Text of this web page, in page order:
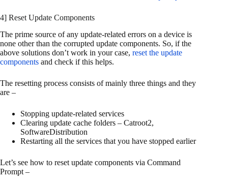
4] Reset Update Components
The prime source of any update-related errors on a device is
none other than the corrupted update components. So, if the
above solutions don’t work in your case, reset the update
components and check if this helps.
The resetting process consists of mainly three things and they
are –
Stopping update-related services
Clearing update cache folders – Catroot2,
SoftwareDistribution
Restarting all the services that you have stopped earlier
Let’s see how to reset update components via Command
Prompt –